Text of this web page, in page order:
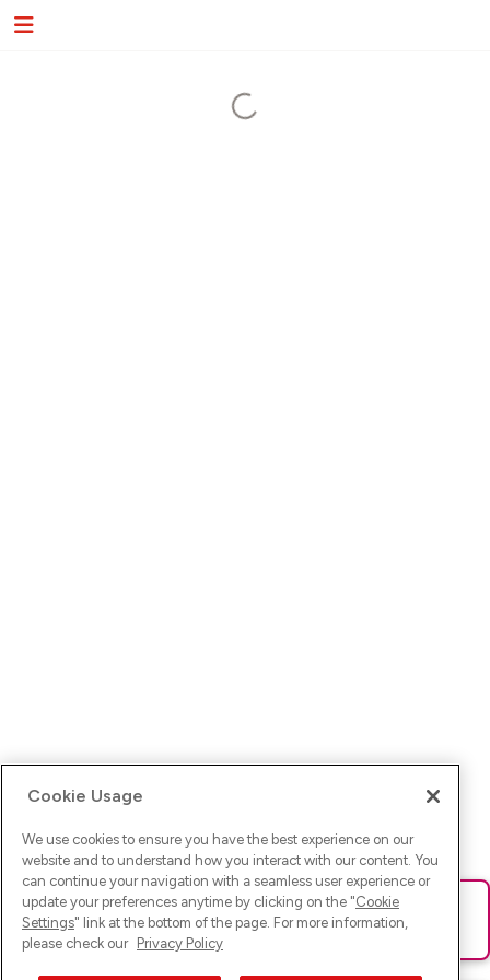
Ups! Da ist was schief gelaufen. Bitte lade die Seite neu oder
versuche es erneut.
Cookie Usage
We use cookies to ensure you have the best experience on our
website and to understand how you interact with our content. You
can continue your navigation with a seamless user experience or
update your preferences anytime by clicking on the "Cookie
Settings" link at the bottom of the page. For more information,
please check our Privacy Policy